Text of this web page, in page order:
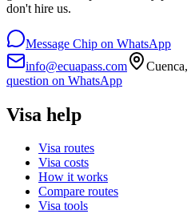
don't hire us.
Message Chip on WhatsApp
info@ecuapass.com
question on WhatsApp
Visa help
Visa routes
Visa costs
How it works
Compare routes
Visa tools